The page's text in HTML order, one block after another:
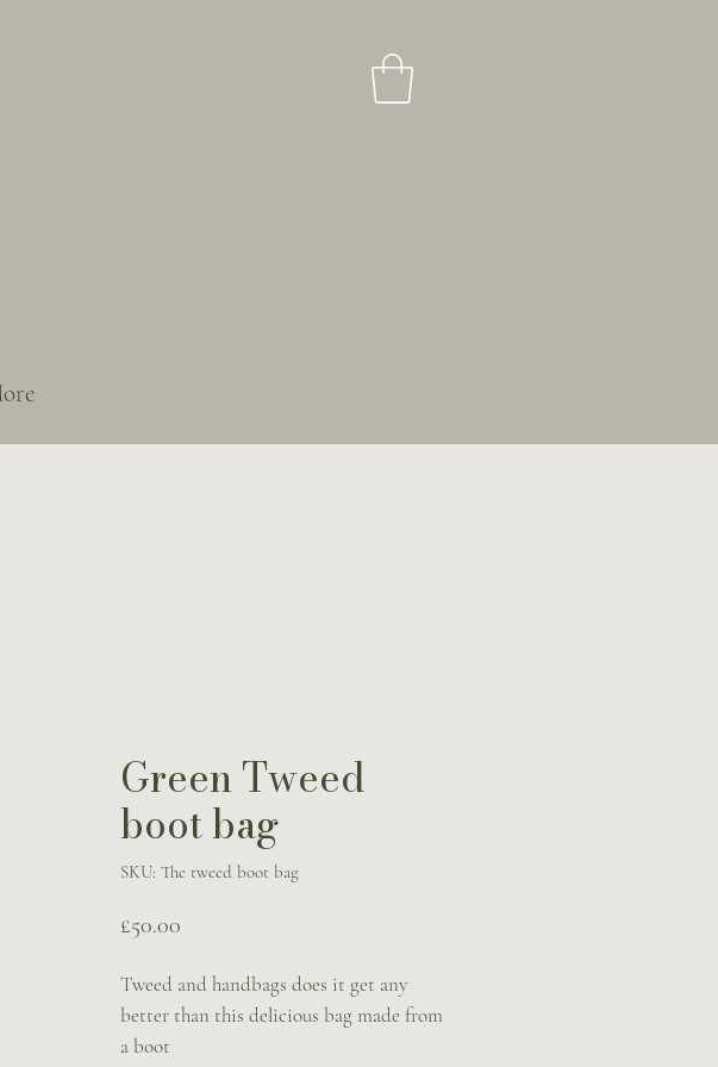
Green Tweed
boot bag
SKU: The tweed boot bag
£50.00
Tweed and handbags does it get any
better than this delicious bag made from
a boot